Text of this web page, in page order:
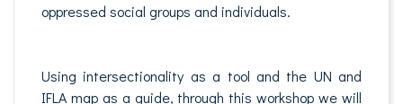
oppressed social groups and individuals.
Using intersectionality as a tool and the UN and
IFLA map as a guide, through this workshop we will